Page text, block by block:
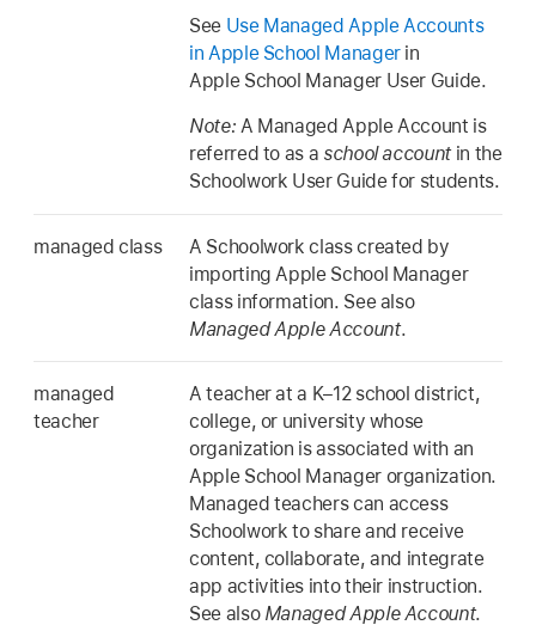
See Use Managed Apple Accounts
in Apple School Managerin
Apple School Manager User Guide.
Note: A Managed Apple Account is
referred to as a school accountin the
Schoolwork User Guide for students.
managed class
A Schoolwork class created by
importing Apple School Manager
class information. See also
Managed Apple Account.
managed
teacher
A teacher at a K–12 school district,
college, or university whose
organization is associated with an
Apple School Manager organization.
Managed teachers can access
Schoolwork to share and receive
content, collaborate, and integrate
app activities into their instruction.
See also Managed Apple Account.